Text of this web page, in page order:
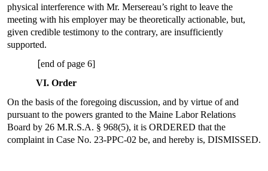
physical interference with Mr. Mersereau’s right to leave the
meeting with his employer may be theoretically actionable, but,
given credible testimony to the contrary, are insufficiently
supported.
[end of page 6]
VI. Order
On the basis of the foregoing discussion, and by virtue of and
pursuant to the powers granted to the Maine Labor Relations
Board by 26 M.R.S.A. § 968(5), it is ORDERED that the
complaint in Case No. 23-PPC-02 be, and hereby is, DISMISSED.